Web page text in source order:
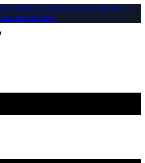
to 40% off on select CKA, CKAD,
and bundles!